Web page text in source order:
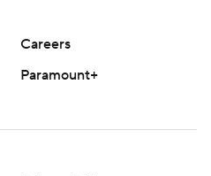
Careers
Paramount+